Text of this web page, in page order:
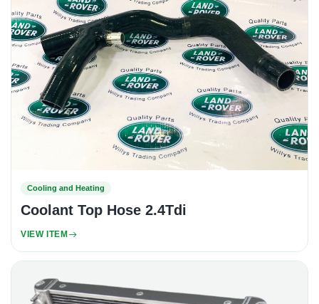
Cooling and Heating
Coolant Top Hose 2.4Tdi
VIEW ITEM